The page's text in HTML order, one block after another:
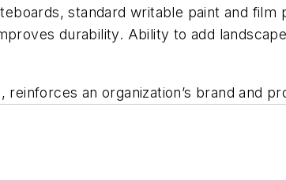
standard writable paint and
durability. Ability to add
an organization’s brand and